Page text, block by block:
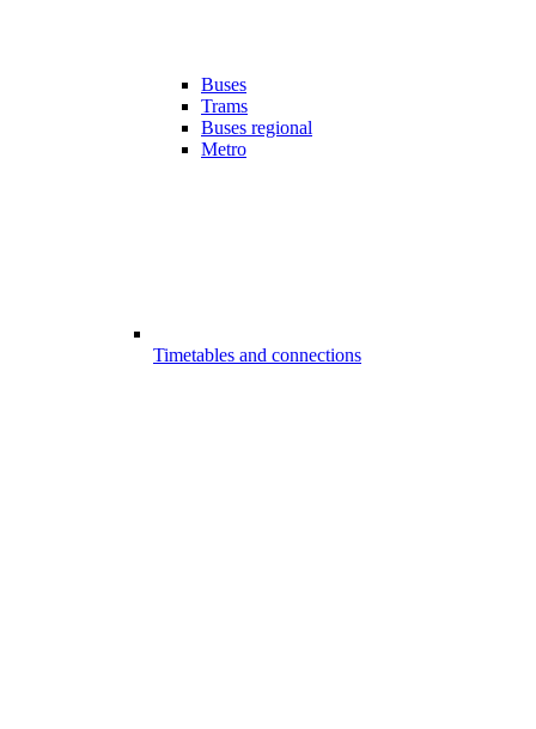
Buses
Trams
Buses regional
Metro
Timetables and connections